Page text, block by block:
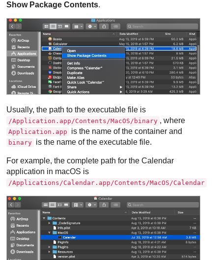
Show Package Contents.
Usually, the path to the executable file is
/Application.app/Contents/MacOS/binary , where
Application.app is the name of the container and
binary is the name of the executable file.
For example, the complete path for the Calendar
application in macOS is
/Applications/Calendar.app/Contents/MacOS/Calendar